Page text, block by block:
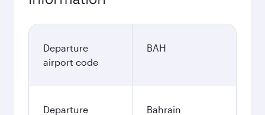
Departure
airport code
BAH
Departure
Bahrain